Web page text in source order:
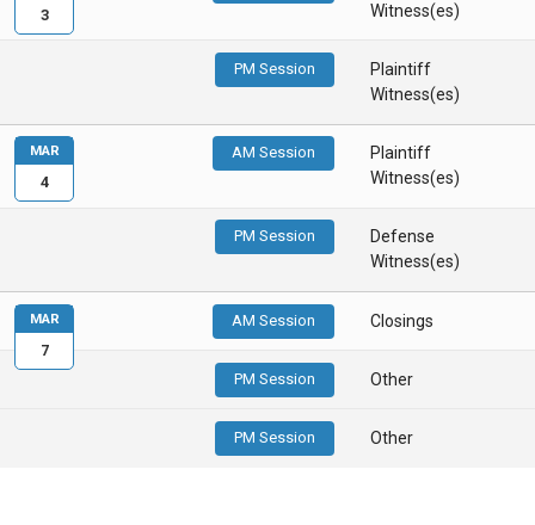
Witness(es)
PM Session
Plaintiff
Witness(es)
3
AM Session
Plaintiff
Witness(es)
PM Session
Defense
Witness(es)
MAR
4
AM Session Closings
PM Session Other
PM Session Other
MAR
7